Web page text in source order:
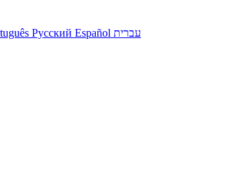
Русский Español עברית